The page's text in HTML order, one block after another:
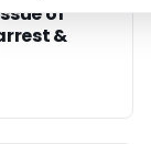
of
&